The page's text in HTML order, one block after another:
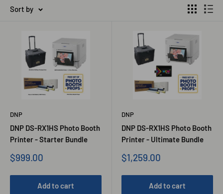
Sort by
DNP
DNP DS-RX1HS Photo Booth
Printer - Starter Bundle
Sale
$999.00
Add to cart
DNP
DNP DS-RX1HS Photo Booth
Printer - Ultimate Bundle
Sale
$1,259.00
Add to cart